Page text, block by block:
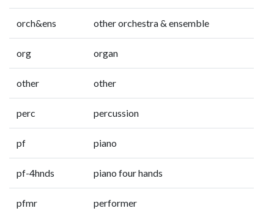
orch&ens other orchestra & ensemble
org organ
other other
perc percussion
pf piano
pf-4hnds piano four hands
pfmr performer